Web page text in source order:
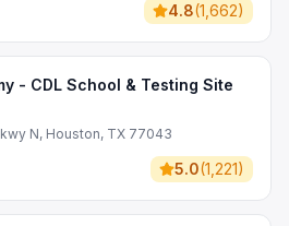
4.8(1,662)
- CDL School & Testing Site
N, Houston, TX 77043
5.0(1,221)